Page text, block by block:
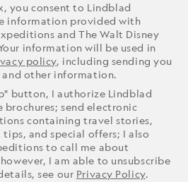
you consent to Lindblad
information provided with
and The Walt Disney
information will be used in
policy, including sending you
other information.
button, I authorize Lindblad
send electronic
containing travel stories,
and special offers; I also
to call me about
I am able to unsubscribe
see our Privacy Policy.